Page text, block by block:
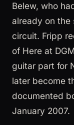
Belew, who
already on the
circuit. Fripp
of Here at
guitar part for
later become
documented
January 2007.